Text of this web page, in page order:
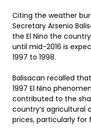
Citing the weather
Secretary Arsenio
the El Nino the
until mid-2016 is
1997 to 1998.
Balisacan recalled
1997 El Nino
contributed to the
country’s agricultural
prices, particularly for